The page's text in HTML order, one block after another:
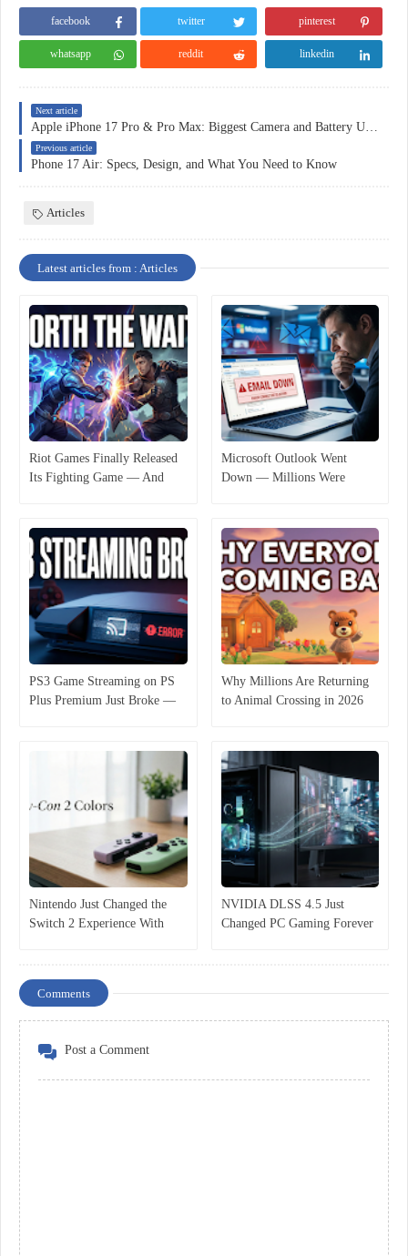
facebook twitter pinterest
whatsapp reddit linkedin
Next article
Apple iPhone 17 Pro & Pro Max: Biggest Camera and Battery Upgrades Ever
Previous article
Phone 17 Air: Specs, Design, and What You Need to Know
Articles
Latest articles from : Articles
Riot Games Finally Released
Its Fighting Game — And
Microsoft Outlook Went
Down — Millions Were
PS3 Game Streaming on PS
Plus Premium Just Broke —
Why Millions Are Returning
to Animal Crossing in 2026
Nintendo Just Changed the
Switch 2 Experience With
NVIDIA DLSS 4.5 Just
Changed PC Gaming Forever
Comments
Post a Comment